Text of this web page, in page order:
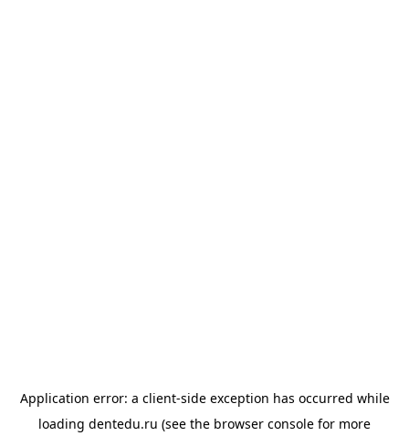
Application error: a client-side exception has occurred while
loading dentedu.ru (see the browser console for more